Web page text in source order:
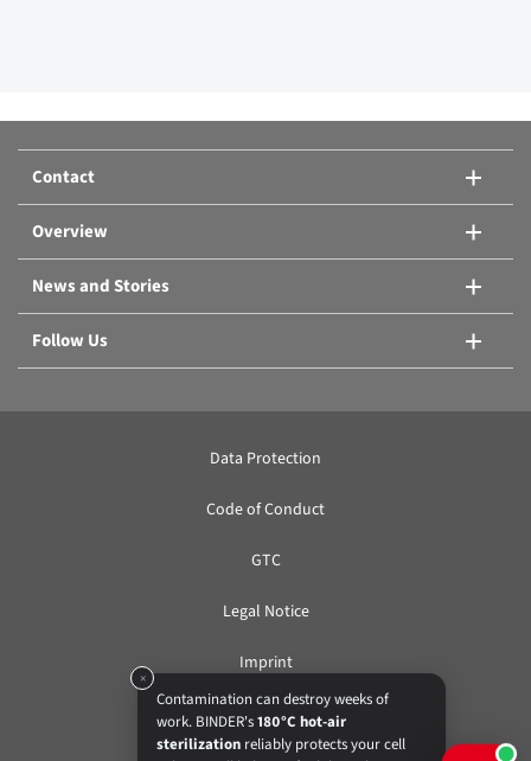
Contact
Overview
News and Stories
Follow Us
Data Protection
Code of Conduct
GTC
Legal Notice
Imprint
EN
Contamination can destroy weeks of
work. BINDER's180°C hot-air
sterilization reliably protects your cell
×